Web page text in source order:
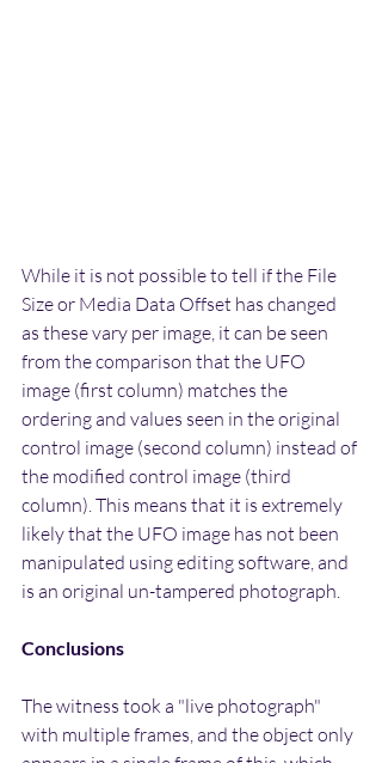
While it is not possible to tell if the File
Size or Media Data Offset has changed
as these vary per image, it can be seen
from the comparison that the UFO
image (first column) matches the
ordering and values seen in the original
control image (second column) instead of
the modified control image (third
column). This means that it is extremely
likely that the UFO image has not been
manipulated using editing software, and
is an original un-tampered photograph.
Conclusions
The witness took a "live photograph"
with multiple frames, and the object only